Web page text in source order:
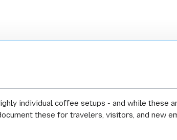
individual coffee setups - and while
these for travelers, visitors, and new